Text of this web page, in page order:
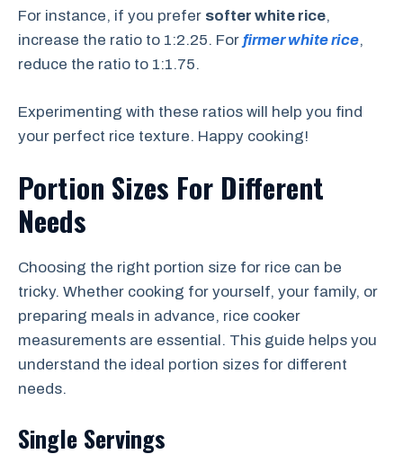
For instance, if you prefer softer white rice,
increase the ratio to 1:2.25. For firmer white rice,
reduce the ratio to 1:1.75.
Experimenting with these ratios will help you find
your perfect rice texture. Happy cooking!
Portion Sizes For Different
Needs
Choosing the right portion size for rice can be
tricky. Whether cooking for yourself, your family, or
preparing meals in advance, rice cooker
measurements are essential. This guide helps you
understand the ideal portion sizes for different
needs.
Single Servings